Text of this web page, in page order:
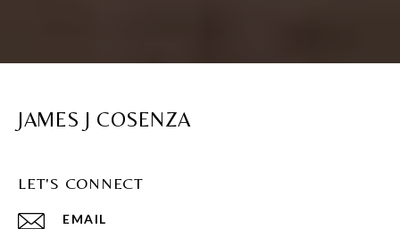
JAMES J COSENZA
LET'S CONNECT
EMAIL